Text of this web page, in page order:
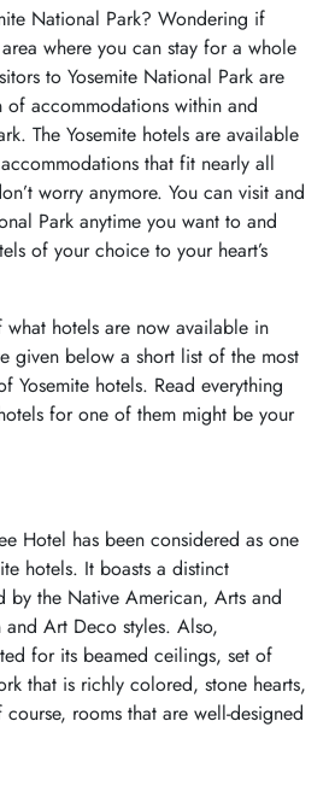
National Park? Wondering if
where you can stay for a whole
to Yosemite National Park are
accommodations within and
The Yosemite hotels are available
that fit nearly all
worry anymore. You can visit and
Park anytime you want to and
of your choice to your heart’s
hotels are now available in
given below a short list of the most
Yosemite hotels. Read everything
for one of them might be your
Hotel has been considered as one
hotels. It boasts a distinct
by the Native American, Arts and
Art Deco styles. Also,
for its beamed ceilings, set of
that is richly colored, stone hearts,
rooms that are well-designed